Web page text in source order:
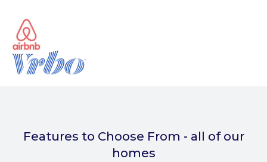
Features to Choose From - all of our
homes